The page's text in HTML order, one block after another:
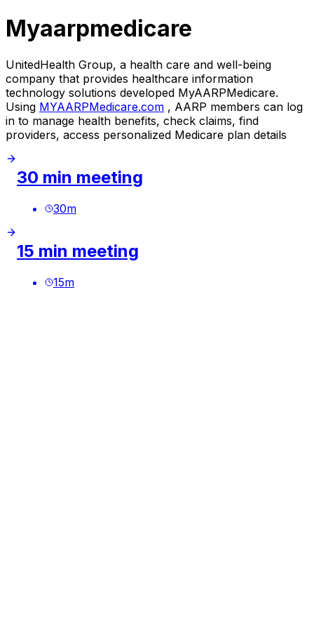
Myaarpmedicare
UnitedHealth Group, a health care and well-being
company that provides healthcare information
technology solutions developed MyAARPMedicare.
Using MYAARPMedicare.com , AARP members can log
in to manage health benefits, check claims, find
providers, access personalized Medicare plan details
30 min meeting
30m
15 min meeting
15m